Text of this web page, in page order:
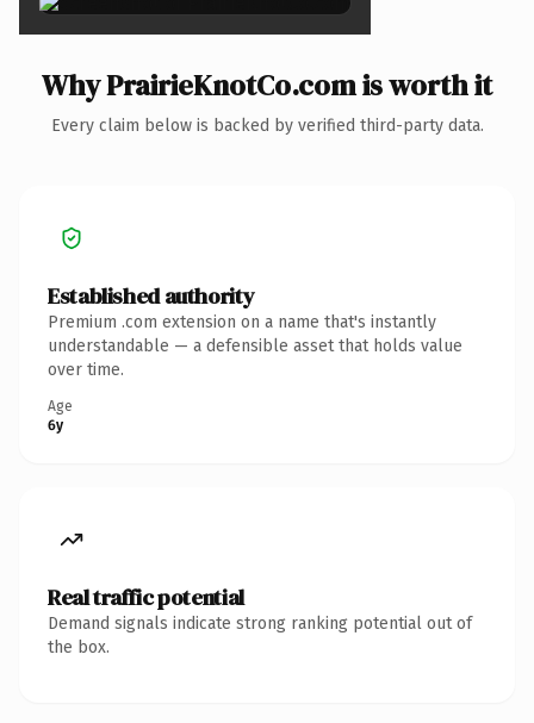
Why PrairieKnotCo.com is worth it
Every claim below is backed by verified third-party data.
Established authority
Premium .com extension on a name that's instantly
understandable — a defensible asset that holds value
over time.
Age
6y
Real traffic potential
Demand signals indicate strong ranking potential out of
the box.